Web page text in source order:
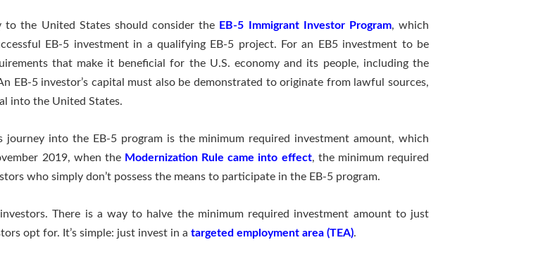
the United States should consider the EB-5 Immigrant Investor Program, which
EB-5 investment in a qualifying EB-5 project. For an EB5 investment to be
that make it beneficial for the U.S. economy and its people, including the
EB-5 investor’s capital must also be demonstrated to originate from lawful sources,
into the United States.
journey into the EB-5 program is the minimum required investment amount, which
2019, when the Modernization Rule came into effect, the minimum required
who simply don’t possess the means to participate in the EB-5 program.
There is a way to halve the minimum required investment amount to just
opt for. It’s simple: just invest in a targeted employment area (TEA).